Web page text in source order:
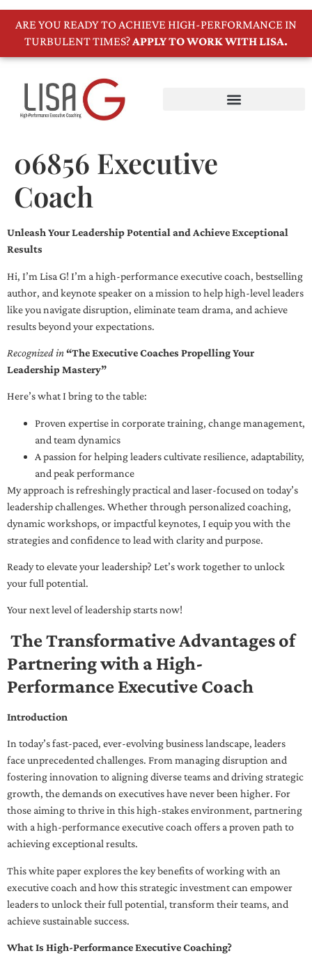
ARE YOU READY TO ACHIEVE HIGH-PERFORMANCE IN
TURBULENT TIMES?APPLY TO WORK WITH LISA.
06856 Executive
Coach
Unleash Your Leadership Potential and Achieve Exceptional
Results
Hi, I’m Lisa G! I’m a high-performance executive coach, bestselling
author, and keynote speaker on a mission to help high-level leaders
like you navigate disruption, eliminate team drama, and achieve
results beyond your expectations.
Recognized in“The Executive Coaches Propelling Your
Leadership Mastery”
Here’s what I bring to the table:
Proven expertise in corporate training, change management,
and team dynamics
A passion for helping leaders cultivate resilience, adaptability,
and peak performance
My approach is refreshingly practical and laser-focused on today’s
leadership challenges. Whether through personalized coaching,
dynamic workshops, or impactful keynotes, I equip you with the
strategies and confidence to lead with clarity and purpose.
Ready to elevate your leadership? Let’s work together to unlock
your full potential.
Your next level of leadership starts now!
The Transformative Advantages of
Partnering with a High-
Performance Executive Coach
Introduction
In today’s fast-paced, ever-evolving business landscape, leaders
face unprecedented challenges. From managing disruption and
fostering innovation to aligning diverse teams and driving strategic
growth, the demands on executives have never been higher. For
those aiming to thrive in this high-stakes environment, partnering
with a high-performance executive coach offers a proven path to
achieving exceptional results.
This white paper explores the key benefits of working with an
executive coach and how this strategic investment can empower
leaders to unlock their full potential, transform their teams, and
achieve sustainable success.
What Is High-Performance Executive Coaching?